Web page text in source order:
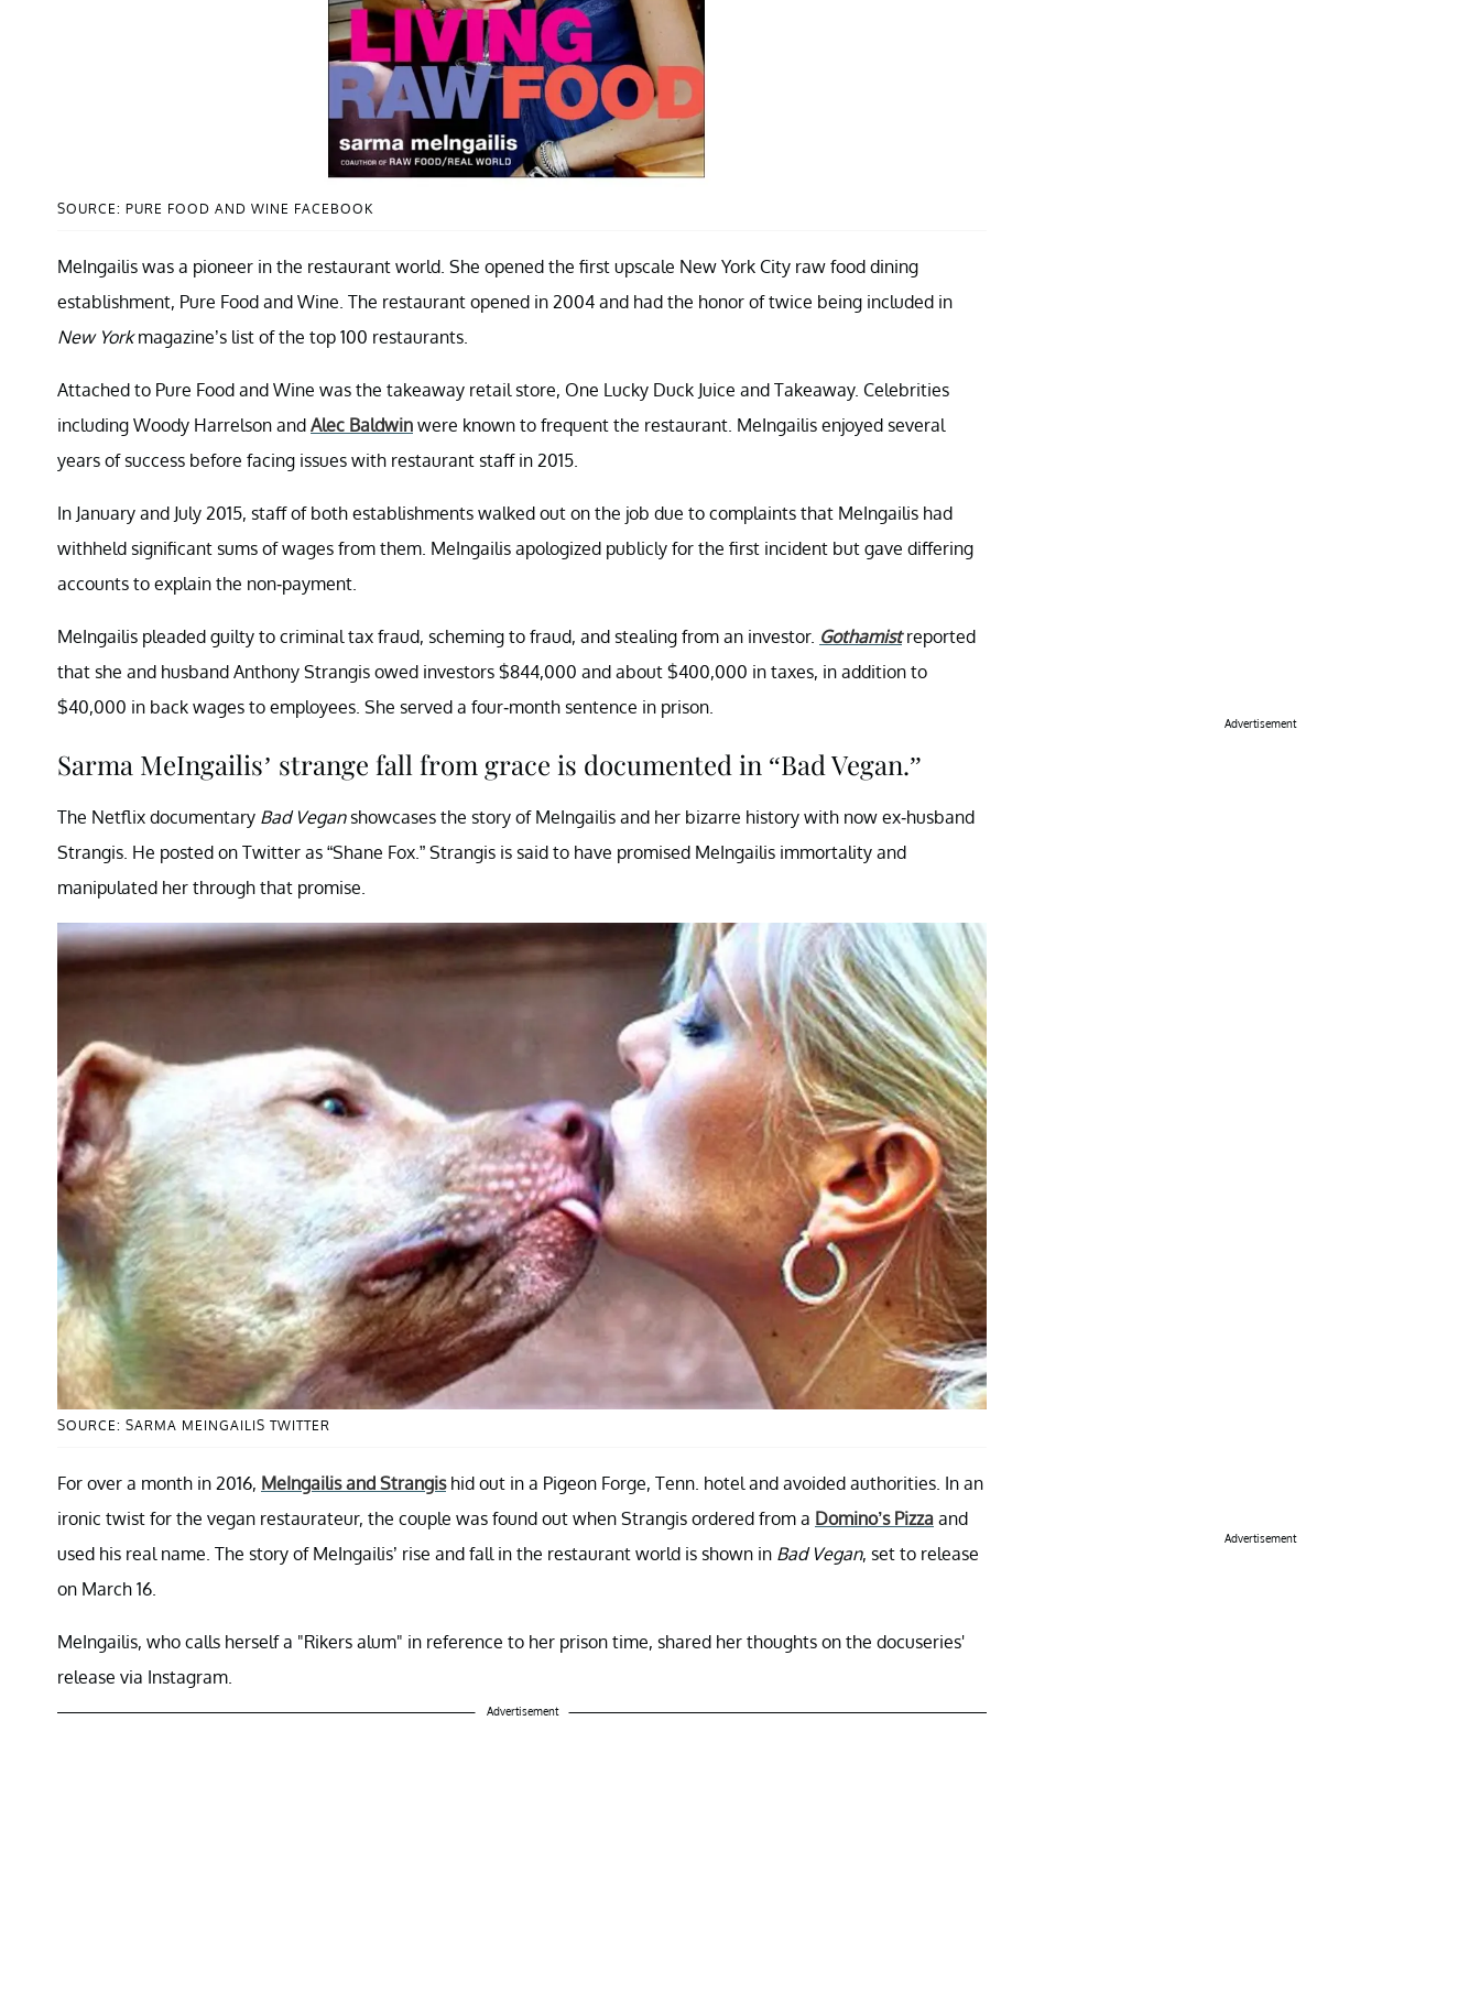
SOURCE: PURE FOOD AND WINE FACEBOOK
MeIngailis was a pioneer in the restaurant world. She opened the first upscale New York City raw food dining
establishment, Pure Food and Wine. The restaurant opened in 2004 and had the honor of twice being included in
New Yorkmagazine’s list of the top 100 restaurants.
Attached to Pure Food and Wine was the takeaway retail store, One Lucky Duck Juice and Takeaway. Celebrities
including Woody Harrelson and Alec Baldwin were known to frequent the restaurant. MeIngailis enjoyed several
years of success before facing issues with restaurant staff in 2015.
In January and July 2015, staff of both establishments walked out on the job due to complaints that MeIngailis had
withheld significant sums of wages from them. MeIngailis apologized publicly for the first incident but gave differing
accounts to explain the non-payment.
MeIngailis pleaded guilty to criminal tax fraud, scheming to fraud, and stealing from an investor. Gothamistreported
that she and husband Anthony Strangis owed investors $844,000 and about $400,000 in taxes, in addition to
$40,000 in back wages to employees. She served a four-month sentence in prison.
Sarma MeIngailis’ strange fall from grace is documented in “Bad Vegan.”
The Netflix documentary Bad Veganshowcases the story of MeIngailis and her bizarre history with now ex-husband
Strangis. He posted on Twitter as “Shane Fox.” Strangis is said to have promised MeIngailis immortality and
manipulated her through that promise.
SOURCE: SARMA MEINGAILIS TWITTER
For over a month in 2016, MeIngailis and Strangishid out in a Pigeon Forge, Tenn. hotel and avoided authorities. In an
ironic twist for the vegan restaurateur, the couple was found out when Strangis ordered from a Domino’s Pizza and
used his real name. The story of MeIngailis’ rise and fall in the restaurant world is shown in Bad Vegan, set to release
on March 16.
MeIngailis, who calls herself a "Rikers alum" in reference to her prison time, shared her thoughts on the docuseries'
release via Instagram.
Advertisement
Advertisement
Advertisement